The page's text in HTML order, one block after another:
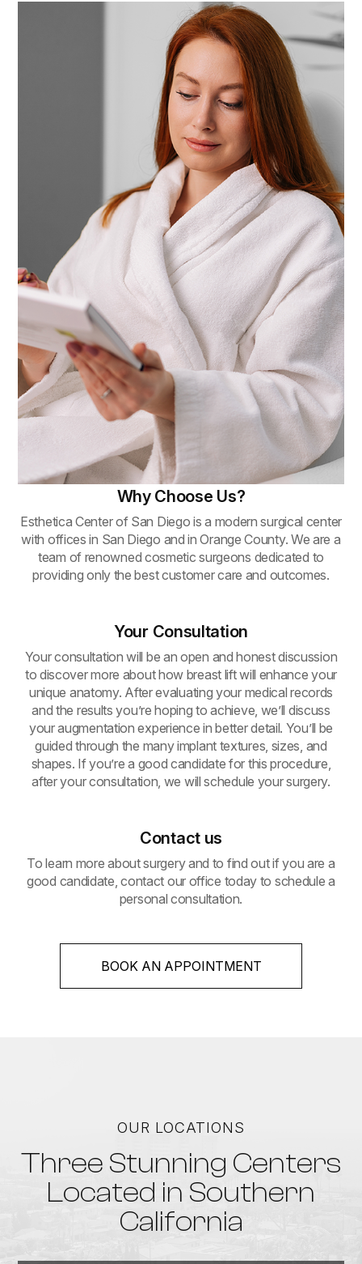
Why Choose Us?
Esthetica Center of San Diego is a modern surgical center
with offices in San Diego and in Orange County. We are a
team of renowned cosmetic surgeons dedicated to
providing only the best customer care and outcomes.
Your Consultation
Your consultation will be an open and honest discussion
to discover more about how breast lift will enhance your
unique anatomy. After evaluating your medical records
and the results you’re hoping to achieve, we’ll discuss
your augmentation experience in better detail. You’ll be
guided through the many implant textures, sizes, and
shapes. If you’re a good candidate for this procedure,
after your consultation, we will schedule your surgery.
Contact us
To learn more about surgery and to find out if you are a
good candidate, contact our office today to schedule a
personal consultation.
BOOK AN APPOINTMENT
OUR LOCATIONS
Three Stunning Centers
Located in Southern
California